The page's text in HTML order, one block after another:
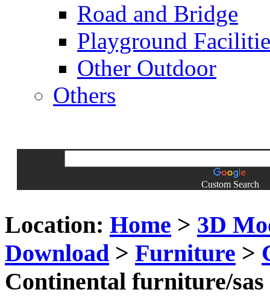
Road and Bridge
Playground
Other Outdoor
Others
Custom Search
Location: Home > 3D
Download > Furniture >
Continental furniture/sas